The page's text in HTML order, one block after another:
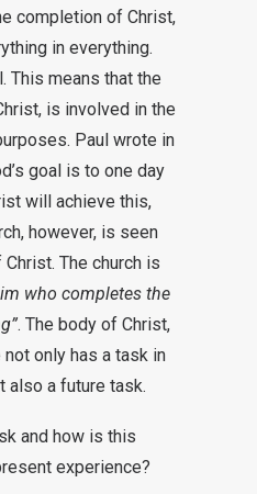
completion of Christ,
in everything.
This means that the
is involved in the
Paul wrote in
goal is to one day
will achieve this,
however, is seen
The church is
who completes the
. The body of Christ,
only has a task in
also a future task.
and how is this
experience?